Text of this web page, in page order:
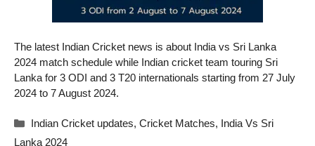
The latest Indian Cricket news is about India vs Sri Lanka
2024 match schedule while Indian cricket team touring Sri
Lanka for 3 ODI and 3 T20 internationals starting from 27 July
2024 to 7 August 2024.
Categories
Indian Cricket updates, Cricket Matches, India Vs Sri
Lanka 2024